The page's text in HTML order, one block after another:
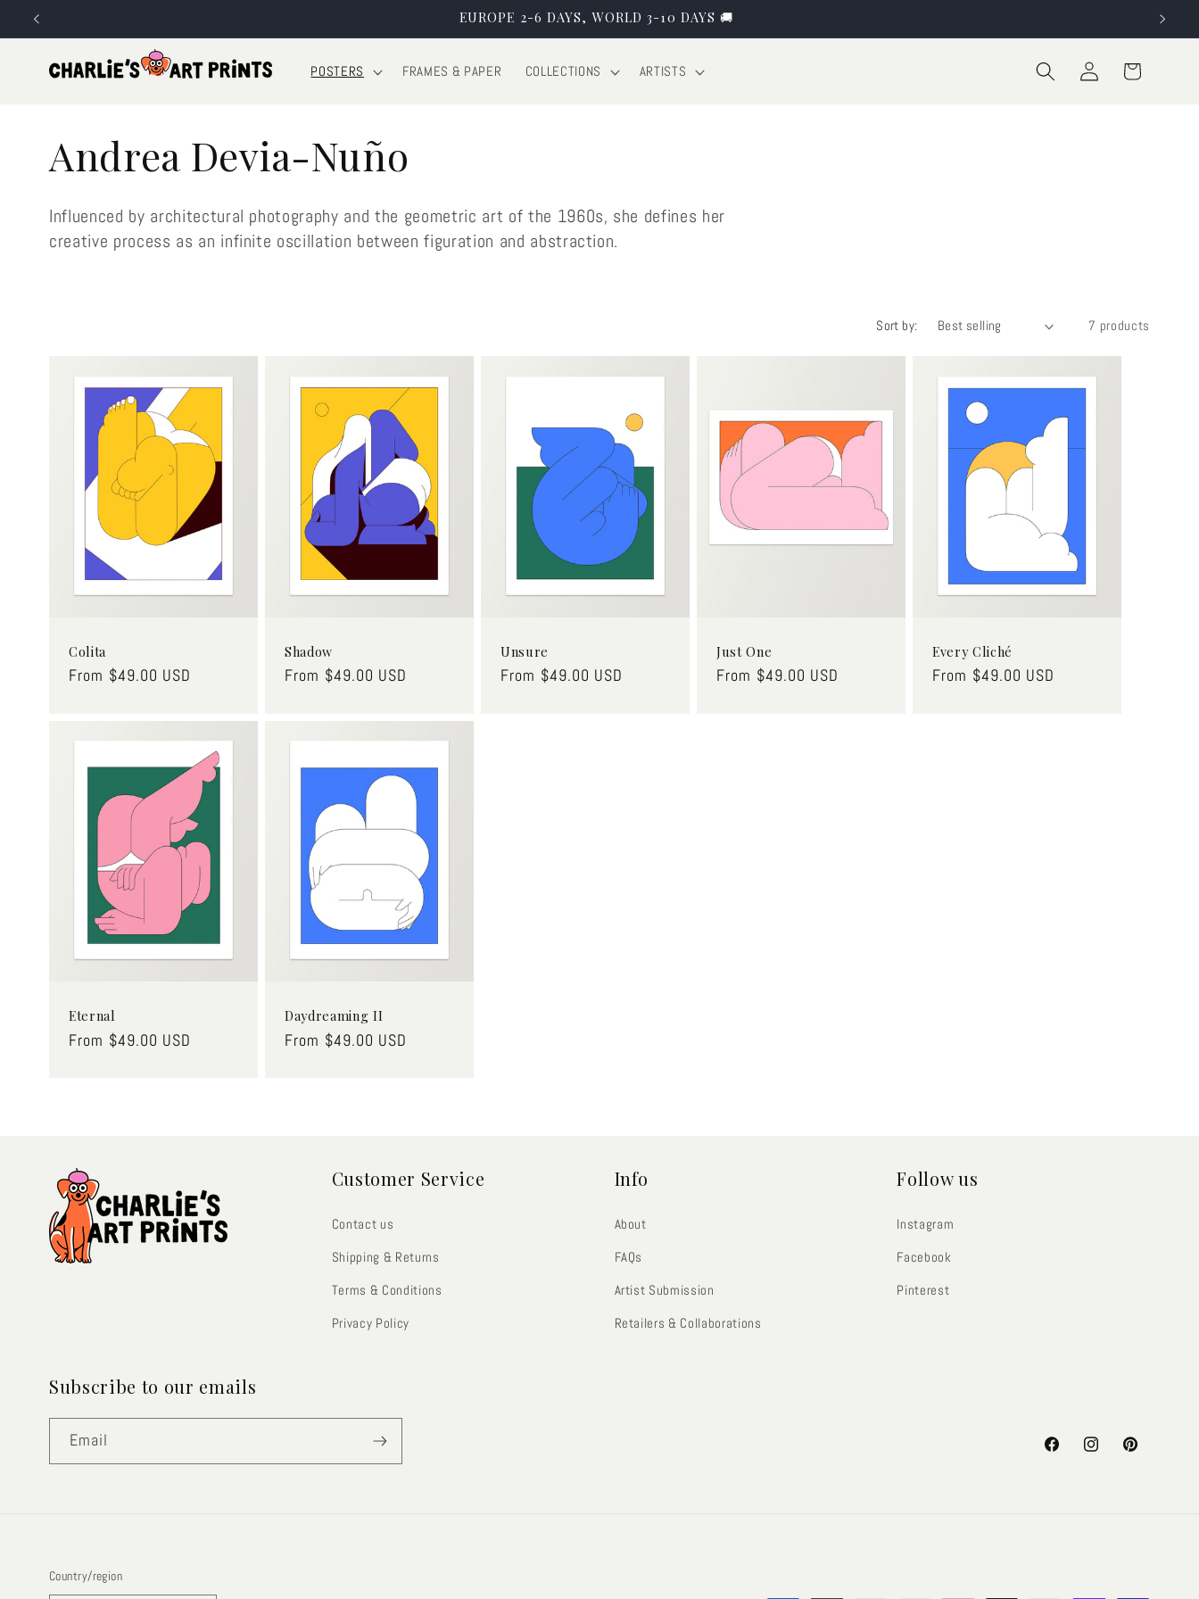
Skip to
EUROPE 2-6 DAYS, WORLD 3-10 DAYS 🚚
POSTERS FRAMES & PAPER COLLECTIONS ARTISTS
Log
in
Cart
C
o
l
Andrea Devia-Nuño
Influenced by architectural photography and the geometric art of the 1960s, she defines her
creative process as an infinite oscillation between figuration and abstraction.
Sort by: 7 products
Colita
Regular
From $49.00 USD
Shadow
Regular
From $49.00 USD
Unsure
Regular
From $49.00 USD
Just One
Regular
From $49.00 USD
Every Cliché
Regular
From $49.00 USD
Eternal
Regular
From $49.00 USD
Daydreaming II
Regular
From $49.00 USD
Customer Service
Contact us
Shipping & Returns
Terms & Conditions
Privacy Policy
Info
About
FAQs
Artist Submission
Retailers & Collaborations
Follow us
Instagram
Facebook
Pinterest
Subscribe to our emails
Email
FacebookInstagramPinterest
Country/region